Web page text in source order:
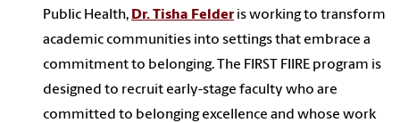
Public Health, Dr. Tisha Felder is working to transform
academic communities into settings that embrace a
commitment to belonging. The FIRST FIIRE program is
designed to recruit early-stage faculty who are
committed to belonging excellence and whose work